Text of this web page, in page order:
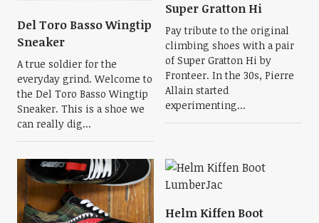
Del Toro Basso Wingtip
Sneaker
A true soldier for the
everyday grind. Welcome to
the Del Toro Basso Wingtip
Sneaker. This is a shoe we
can really dig...
Super Gratton Hi
Pay tribute to the original
climbing shoes with a pair
of Super Gratton Hi by
Fronteer. In the 30s, Pierre
Allain started
experimenting...
Helm Kiffen Boot